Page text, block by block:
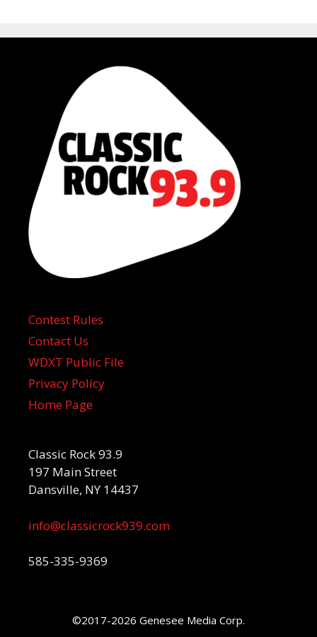
Contest Rules
Contact Us
WDXT Public File
Privacy Policy
Home Page
Classic Rock 93.9
197 Main Street
Dansville, NY 14437
info@classicrock939.com
585-335-9369
©2017-2026 Genesee Media Corp.